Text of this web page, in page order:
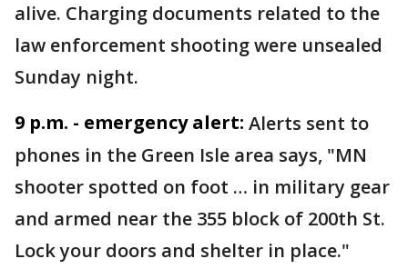
alive. Charging documents related to the
law enforcement shooting were unsealed
Sunday night.
9 p.m. - emergency alert: Alerts sent to
phones in the Green Isle area says, "MN
shooter spotted on foot … in military gear
and armed near the 355 block of 200th St.
Lock your doors and shelter in place."